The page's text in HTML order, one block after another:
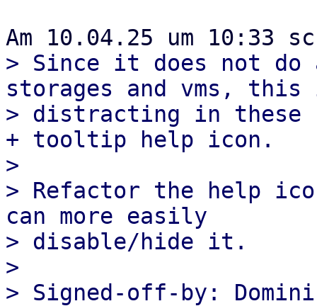
> Since it does not do
storages and vms,
> distracting in these
+ tooltip help icon.
>
> Refactor the help
can more easily
> disable/hide it.
>
> Signed-off-by: